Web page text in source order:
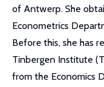
of Antwerp. She
Econometrics
Before this, she has
Tinbergen Institute
from the Economics